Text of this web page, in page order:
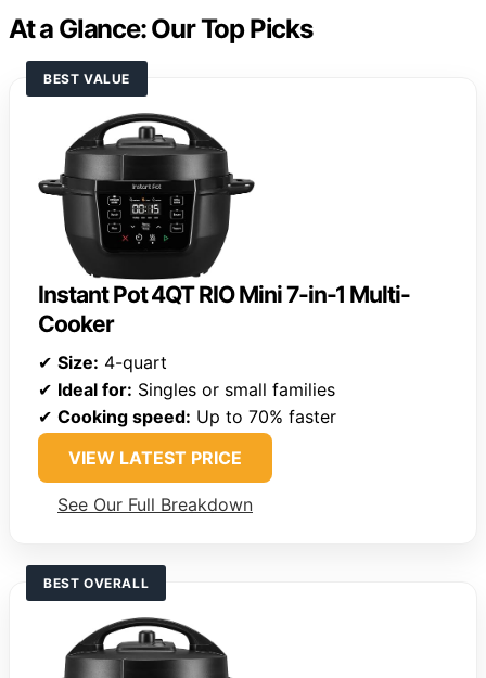
At a Glance: Our Top Picks
BEST VALUE
Instant Pot 4QT RIO Mini 7-in-1 Multi-
Cooker
✔ Size: 4-quart
✔ Ideal for: Singles or small families
✔ Cooking speed: Up to 70% faster
VIEW LATEST PRICE
See Our Full Breakdown
BEST OVERALL